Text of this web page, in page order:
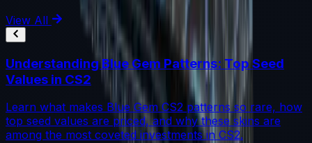
View All
Understanding Blue Gem Patterns: Top Seed
Values in CS2
Learn what makes Blue Gem CS2 patterns so rare, how
top seed values are priced, and why these skins are
among the most coveted investments in CS2.